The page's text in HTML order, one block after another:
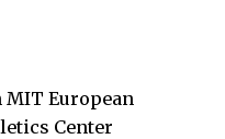
MIT European
Center